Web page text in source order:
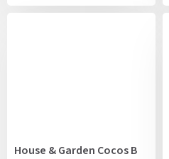
House & Garden Cocos B